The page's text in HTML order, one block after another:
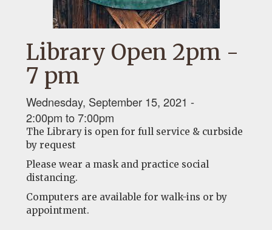
Library Open 2pm -
7 pm
Wednesday, September 15, 2021 -
2:00pm to7:00pm
The Library is open for full service & curbside
by request
Please wear a mask and practice social
distancing.
Computers are available for walk-ins or by
appointment.